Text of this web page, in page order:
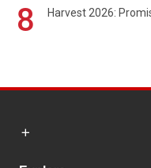
8 Harvest 2026: